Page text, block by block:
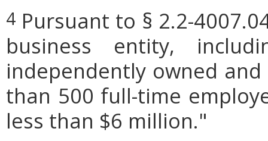
4 Pursuant to § 2.2-
business entity,
independently owned
than 500 full-time
less than $6 million."